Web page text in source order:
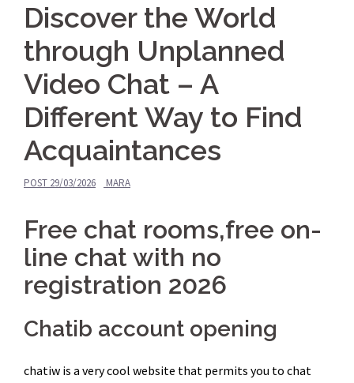
Discover the World
through Unplanned
Video Chat – A
Different Way to Find
Acquaintances
POST 29/03/2026 MARA
Free chat rooms,free on-
line chat with no
registration 2026
Chatib account opening
chatiw is a very cool website that permits you to chat